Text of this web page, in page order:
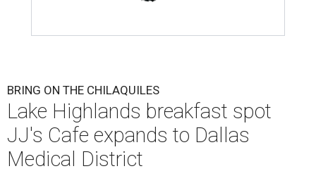
BRING ON THE CHILAQUILES
Lake Highlands breakfast spot
JJ's Cafe expands to Dallas
Medical District